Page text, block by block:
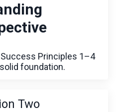
Principles 1–4
foundation.
Two